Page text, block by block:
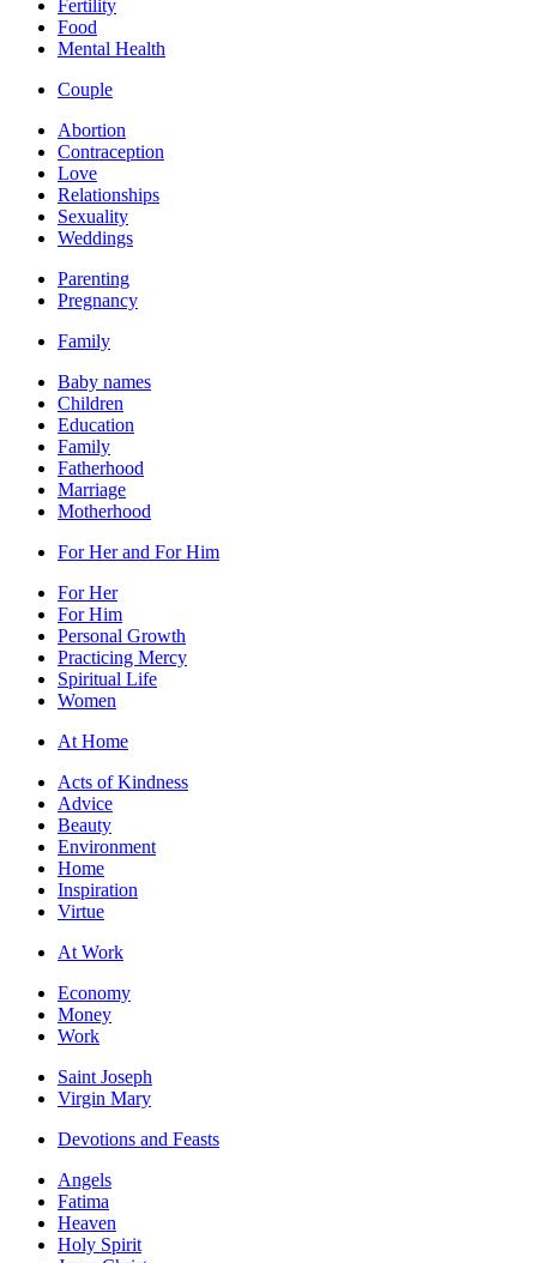
Fertility
Food
Mental Health
Couple
Abortion
Contraception
Love
Relationships
Sexuality
Weddings
Parenting
Pregnancy
Family
Baby names
Children
Education
Family
Fatherhood
Marriage
Motherhood
For Her and For Him
For Her
For Him
Personal Growth
Practicing Mercy
Spiritual Life
Women
At Home
Acts of Kindness
Advice
Beauty
Environment
Home
Inspiration
Virtue
At Work
Economy
Money
Work
Saint Joseph
Virgin Mary
Devotions and Feasts
Angels
Fatima
Heaven
Holy Spirit